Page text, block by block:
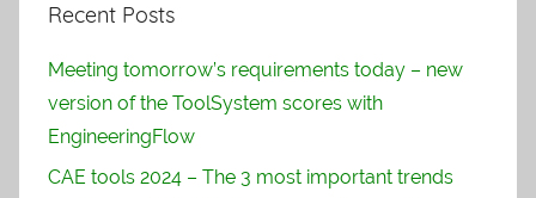
Recent Posts
Meeting tomorrow’s requirements today – new
version of the ToolSystem scores with
EngineeringFlow
CAE tools 2024 – The 3 most important trends